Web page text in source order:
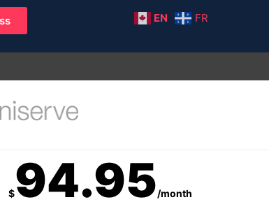
EN FR
$94.95/month